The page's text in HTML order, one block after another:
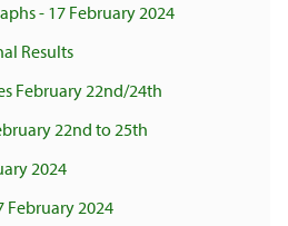
- 17 February 2024
Results
February 22nd/24th
22nd to 25th
2024
February 2024